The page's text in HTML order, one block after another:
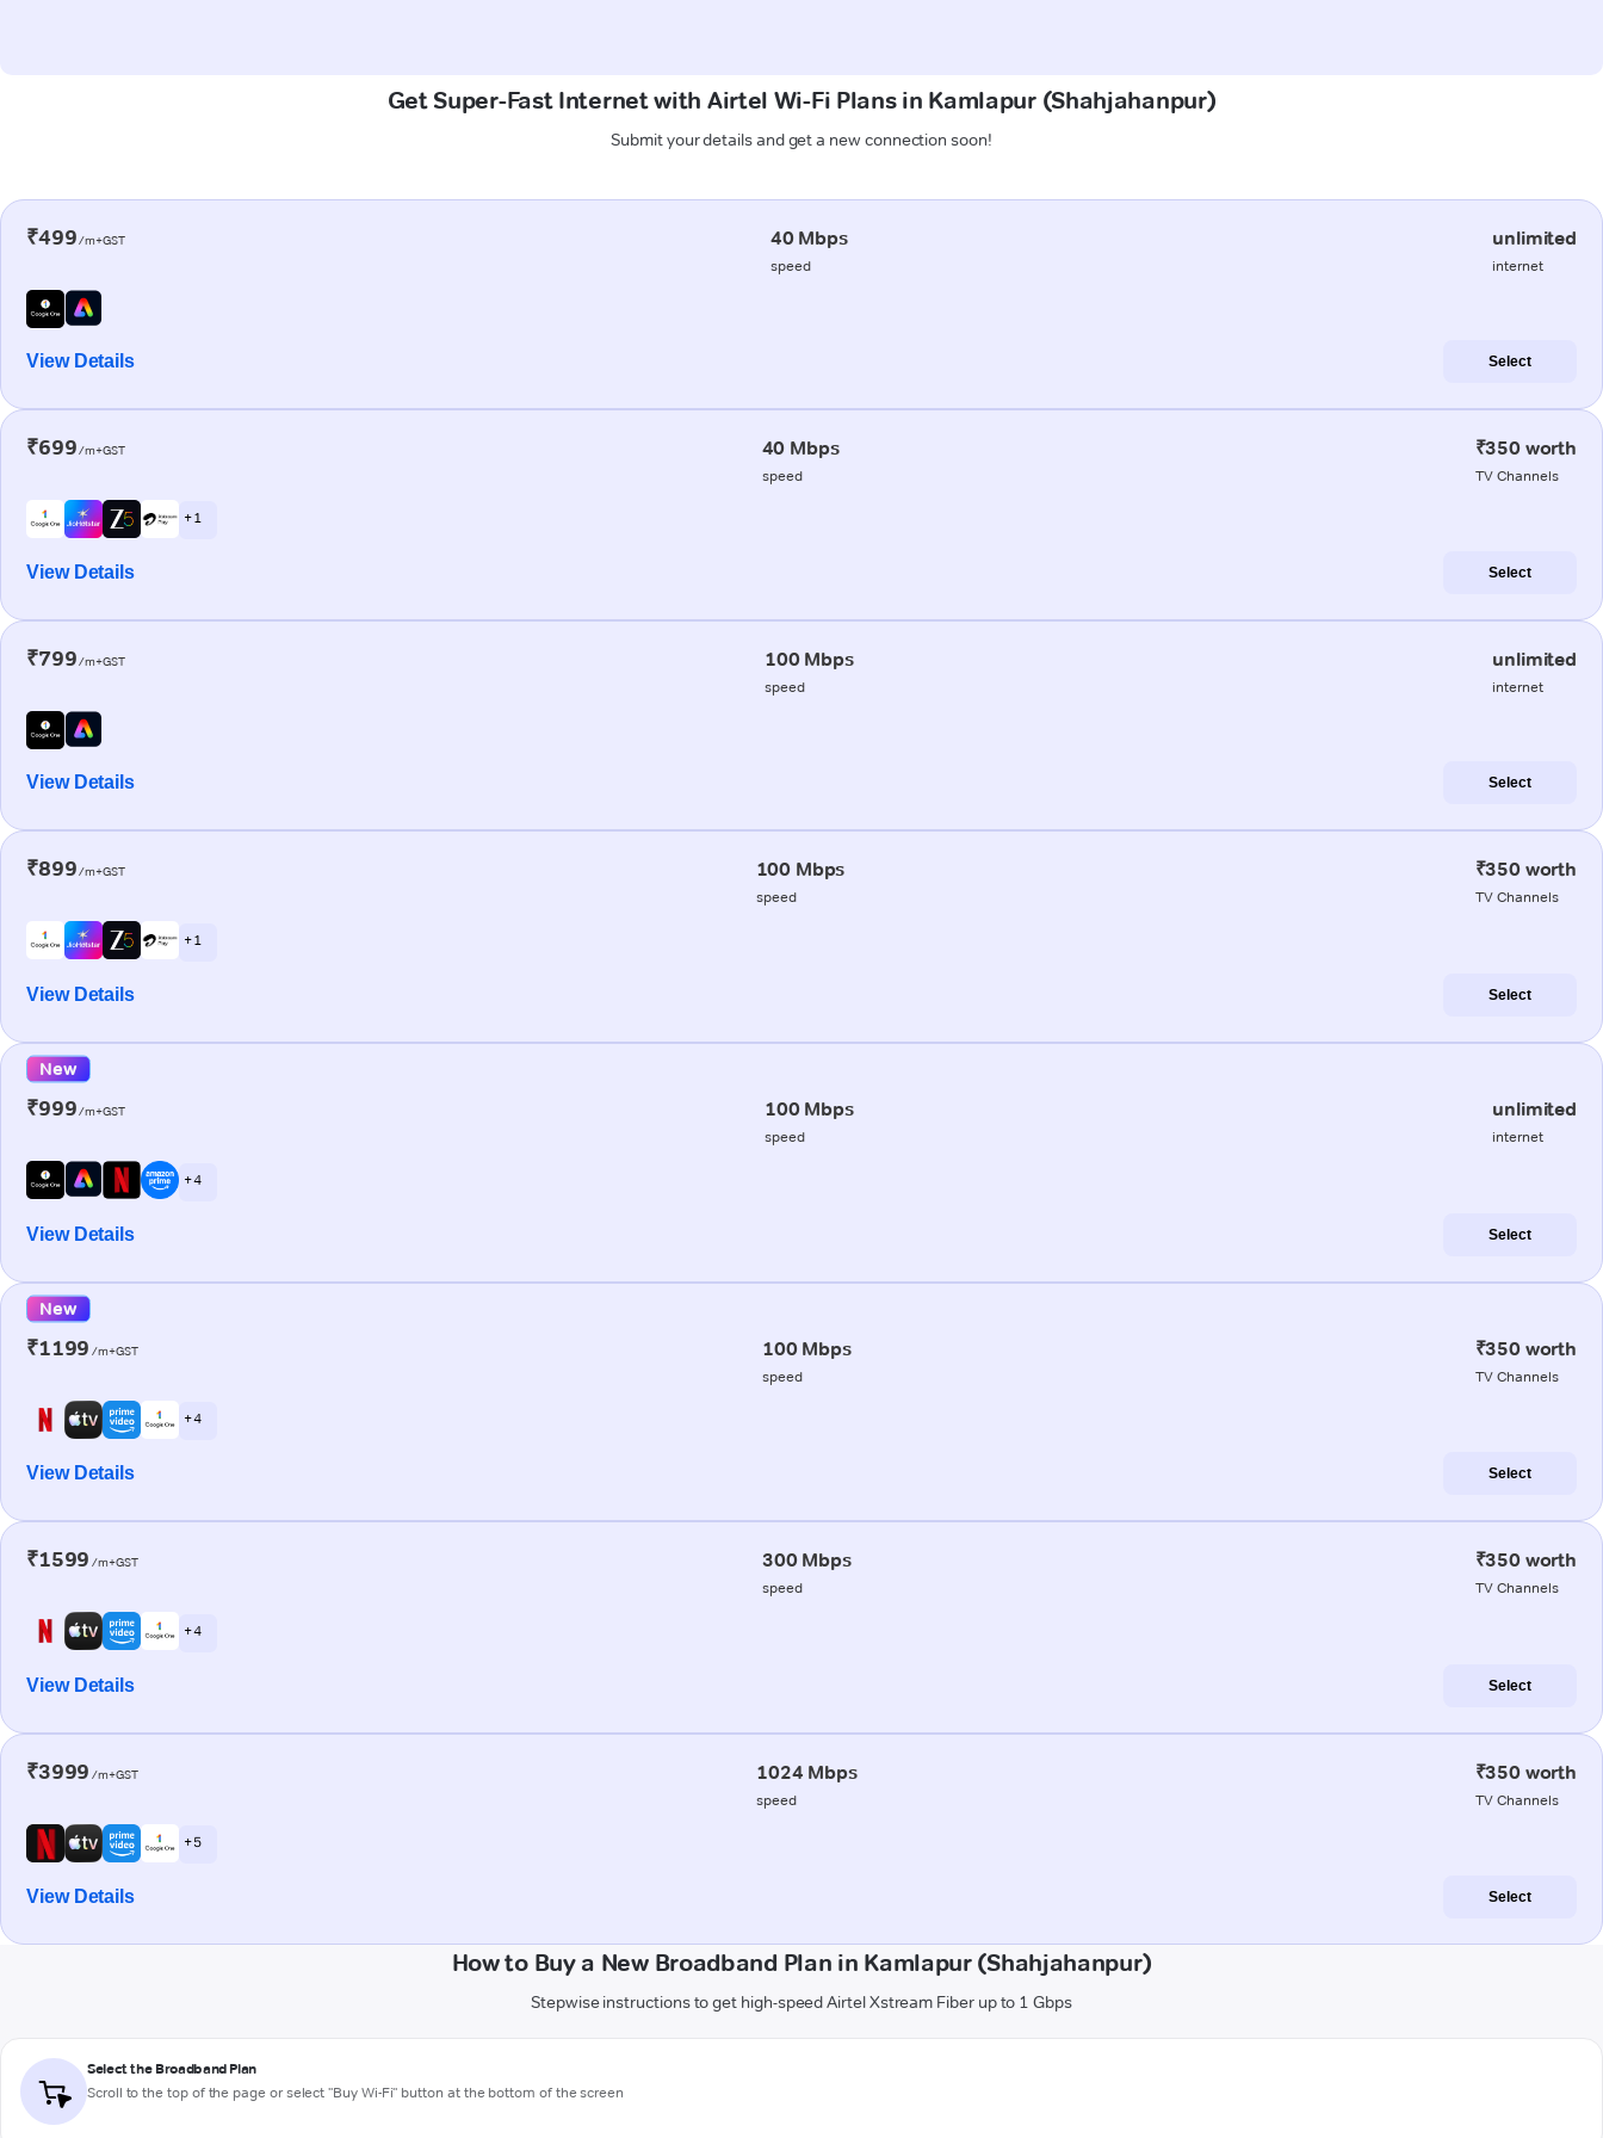
Get Super-Fast Internet with Airtel Wi-Fi Plans in Kamlapur (Shahjahanpur)
Submit your details and get a new connection soon!
₹499/m+GST 40 Mbps
speed
unlimited
internet
View Details Select
₹699/m+GST 40 Mbps
speed
₹350 worth
TV Channels
+ 1
View Details Select
₹799/m+GST 100 Mbps
speed
unlimited
internet
View Details Select
₹899/m+GST 100 Mbps
speed
₹350 worth
TV Channels
+ 1
View Details Select
New
₹999/m+GST 100 Mbps
speed
unlimited
internet
+ 4
View Details Select
New
₹1199 /m+GST 100 Mbps
speed
₹350 worth
TV Channels
+ 4
View Details Select
₹1599 /m+GST 300 Mbps
speed
₹350 worth
TV Channels
+ 4
View Details Select
₹3999 /m+GST 1024 Mbps
speed
₹350 worth
TV Channels
+ 5
View Details Select
How to Buy a New Broadband Plan in Kamlapur (Shahjahanpur)
Stepwise instructions to get high-speed Airtel Xstream Fiber up to 1 Gbps
Select the Broadband Plan
Scroll to the top of the page or select "Buy Wi-Fi" button at the bottom of the screen